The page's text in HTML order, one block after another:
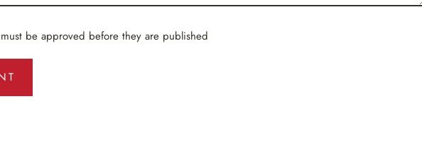
be approved before they are published